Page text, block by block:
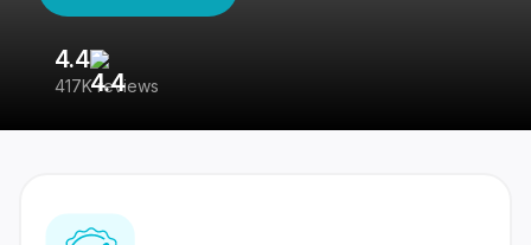
4.4
417K reviews